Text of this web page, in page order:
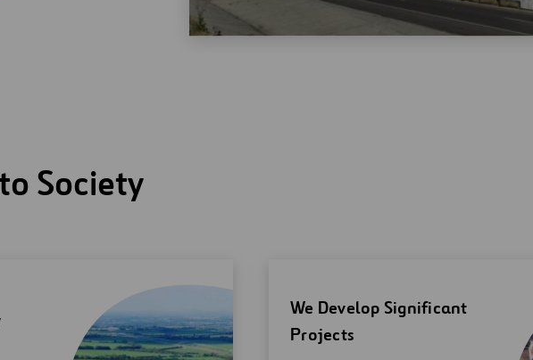
Society
We Develop Significant
Projects